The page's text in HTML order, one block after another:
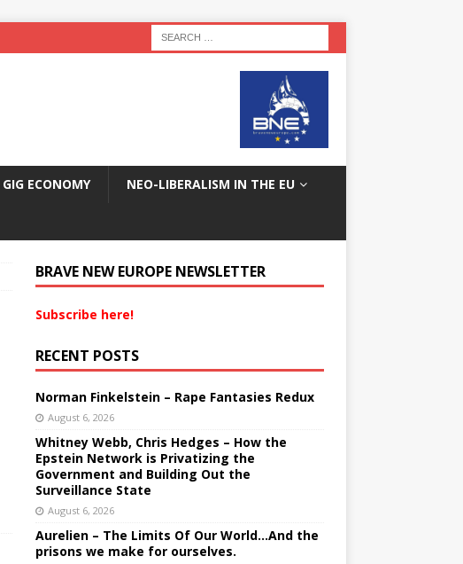
GIG ECONOMY NEO-LIBERALISM IN THE EU
BRAVE NEW EUROPE NEWSLETTER
Subscribe here!
RECENT POSTS
Norman Finkelstein – Rape Fantasies Redux
August 6, 2026
Whitney Webb, Chris Hedges – How the
Epstein Network is Privatizing the
Government and Building Out the
Surveillance State
August 6, 2026
Aurelien – The Limits Of Our World…And the
prisons we make for ourselves.